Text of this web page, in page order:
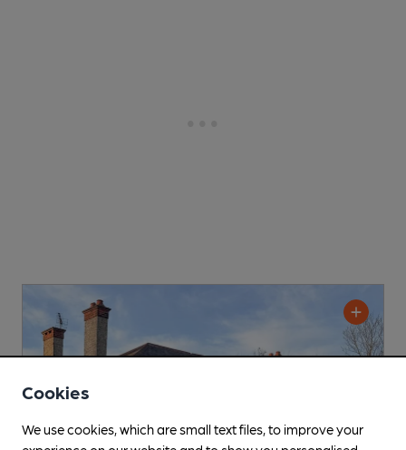
Cookies
We use cookies, which are small text files, to improve your